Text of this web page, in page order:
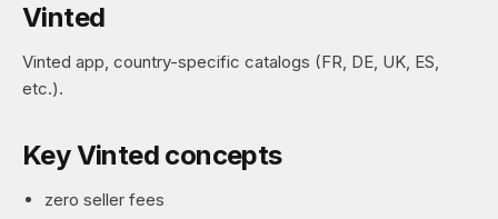
Vinted
Vinted app, country-specific catalogs (FR, DE, UK, ES,
etc.).
KeyVinted concepts
zero seller fees